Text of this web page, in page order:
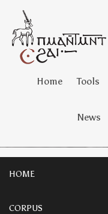
Home Tools
News
HOME
CORPUS